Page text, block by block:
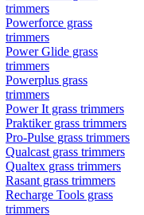
trimmers
Powerforce grass
trimmers
Power Glide grass
trimmers
Powerplus grass
trimmers
Power It grass trimmers
Praktiker grass trimmers
Pro-Pulse grass trimmers
Qualcast grass trimmers
Qualtex grass trimmers
Rasant grass trimmers
Recharge Tools grass
trimmers